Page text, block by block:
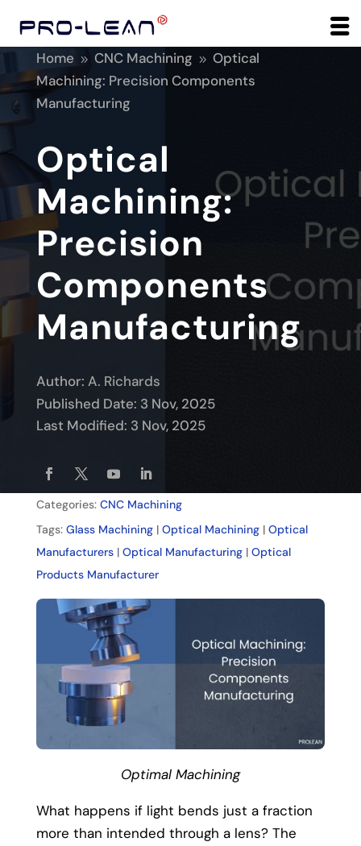
Home 9 CNC Machining 9 Optical
Machining: Precision Components
Manufacturing
Optical
Machining:
Precision
Components
Manufacturing
Author: A. Richards
Published Date: 3 Nov, 2025
Last Modified: 3 Nov, 2025
Categories: CNC Machining
Tags: Glass Machining| Optical Machining| Optical
Manufacturers| Optical Manufacturing| Optical
Products Manufacturer
Optimal Machining
What happens if light bends just a fraction
more than intended through a lens? The